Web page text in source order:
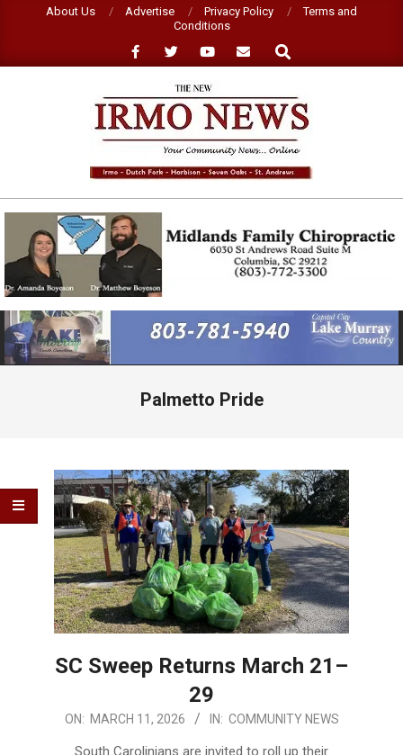
About Us Advertise Privacy Policy
Terms and
Conditions
Search
NEW
IRMO
NEWS
Primary
Navigation
Menu
Palmetto Pride
SC Sweep Returns March 21–
29
2026-
ON: MARCH 11, 2026 IN: COMMUNITY NEWS
South Carolinians are invited to roll up their